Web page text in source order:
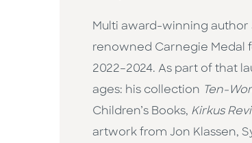
Multi award-winning author
renowned Carnegie Medal
2022–2024. As part of that
ages: his collection Ten-
Children’s Books, Kirkus
artwork from Jon Klassen,